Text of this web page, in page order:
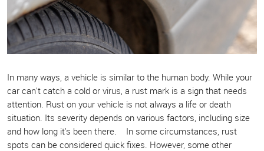
In many ways, a vehicle is similar to the human body. While your
car can't catch a cold or virus, a rust mark is a sign that needs
attention. Rust on your vehicle is not always a life or death
situation. Its severity depends on various factors, including size
and how long it's been there. In some circumstances, rust
spots can be considered quick fixes. However, some other